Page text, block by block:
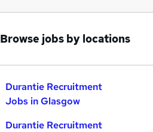
Browse jobs by locations
Durantie Recruitment
Jobs in Glasgow
Durantie Recruitment